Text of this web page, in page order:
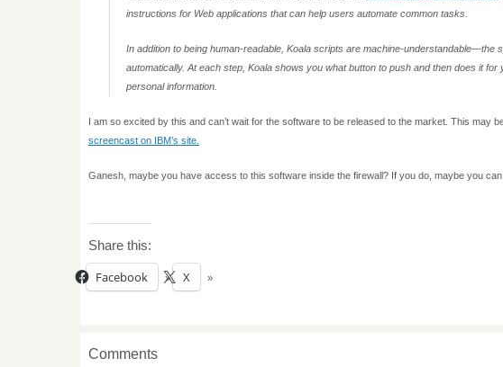
instructions for Web applications that can help users automate common tasks.
In addition to being human-readable, Koala scripts are machine-understandable—the
automatically. At each step, Koala shows you what button to push and then does it
personal information.
I am so excited by this and can’t wait for the software to be released to the market. This may
screencast on IBM’s site.
Ganesh, maybe you have access to this software inside the firewall? If you do, maybe you
Share this:
Facebook X
Comments